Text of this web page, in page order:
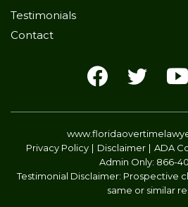
Testimonials
Contact
Privacy Policy
Disclaimer
ADA
Admin Only: 866-
Testimonial Disclaimer: Prospective
same or similar